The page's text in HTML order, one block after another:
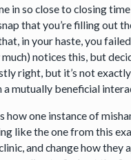
in so close to closing
that you’re filling out
in your haste, you
notices this, but
right, but it’s not
mutually beneficial
one instance of
like the one from this
and change how they